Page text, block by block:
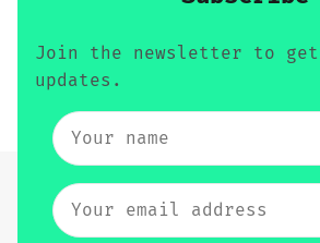
Join the newsletter to
updates.